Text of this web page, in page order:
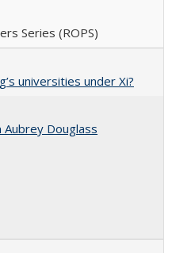
Series (ROPS)
universities under Xi?
Aubrey Douglass